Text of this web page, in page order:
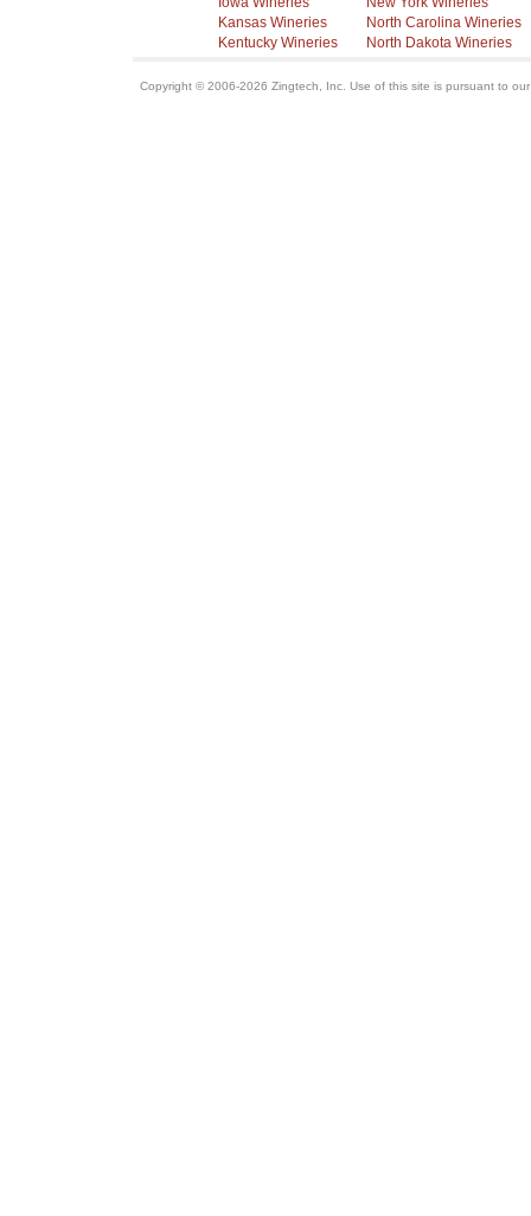
Kansas Wineries
Kentucky Wineries
North Carolina Wineries
North Dakota Wineries
Copyright © 2006-2026 Zingtech, Inc. Use of this site is pursuant to